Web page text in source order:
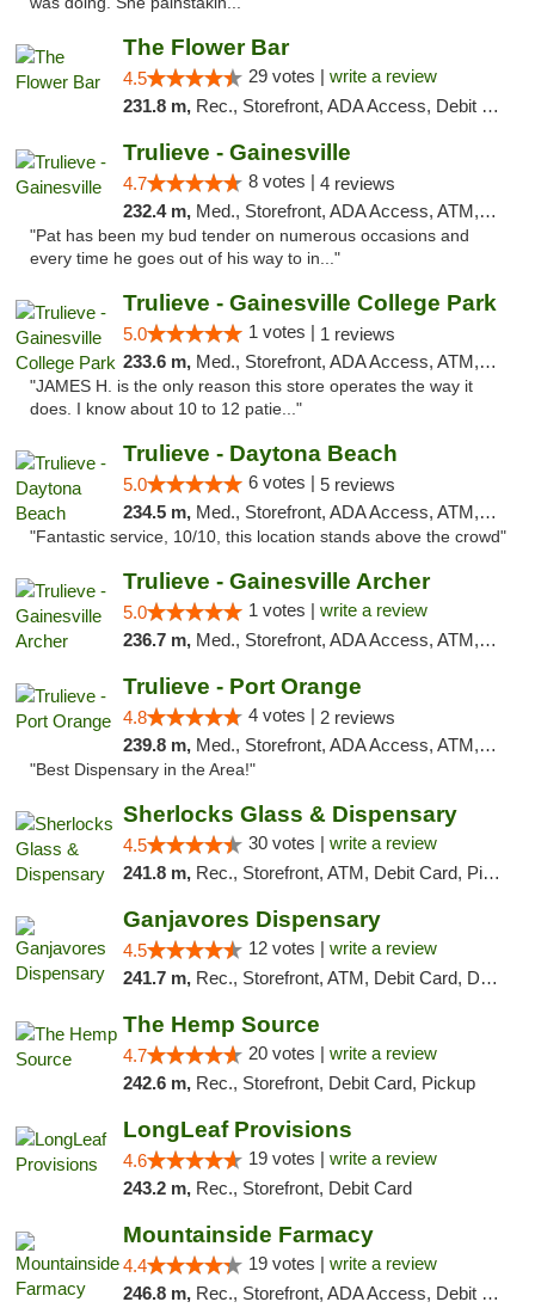
The Flower Bar
4.5 29 votes | write a review
231.8 m, Rec., Storefront, ADA Access, Debit Card, Delivery, Pickup
Trulieve - Gainesville
4.7 8 votes | 4 reviews
232.4 m, Med., Storefront, ADA Access, ATM, Debit Card, Delivery, Pickup
"Pat has been my bud tender on numerous occasions and
every time he goes out of his way to in..."
Trulieve - Gainesville College Park
5.0 1 votes | 1 reviews
233.6 m, Med., Storefront, ADA Access, ATM, Debit Card, Delivery, Pickup
"JAMES H. is the only reason this store operates the way it
does. I know about 10 to 12 patie..."
Trulieve - Daytona Beach
5.0 6 votes | 5 reviews
234.5 m, Med., Storefront, ADA Access, ATM, Debit Card, Delivery, Pickup
"Fantastic service, 10/10, this location stands above the crowd"
Trulieve - Gainesville Archer
5.0 1 votes | write a review
236.7 m, Med., Storefront, ADA Access, ATM, Debit Card, Delivery, Pickup
Trulieve - Port Orange
4.8 4 votes | 2 reviews
239.8 m, Med., Storefront, ADA Access, ATM, Debit Card, Delivery, Pickup
"Best Dispensary in the Area!"
Sherlocks Glass & Dispensary
4.5 30 votes | write a review
241.8 m, Rec., Storefront, ATM, Debit Card, Pickup
Ganjavores Dispensary
4.5 12 votes | write a review
241.7 m, Rec., Storefront, ATM, Debit Card, Delivery, Pickup
The Hemp Source
4.7 20 votes | write a review
242.6 m, Rec., Storefront, Debit Card, Pickup
LongLeaf Provisions
4.6 19 votes | write a review
243.2 m, Rec., Storefront, Debit Card
Mountainside Farmacy
4.4 19 votes | write a review
246.8 m, Rec., Storefront, ADA Access, Debit Card